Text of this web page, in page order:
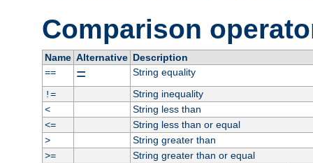
Comparison
Name Alternative Description
==
=
String equality
!=
String inequality
<
String less than
<=
String less than or equal
>
String greater than
>=
String greater than or equal